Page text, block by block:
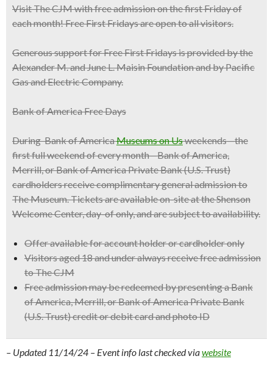
Visit The CJM with free admission on the first Friday of
each month! Free First Fridays are open to all visitors.
Generous support for Free First Fridays is provided by the
Alexander M. and June L. Maisin Foundation and by Pacific
Gas and Electric Company.
Bank of America Free Days
During Bank of AmericaMuseums on Usweekends—the
first full weekend of every month—Bank of America,
Merrill, or Bank of America Private Bank (U.S. Trust)
cardholders receive complimentary general admission to
The Museum. Tickets are available on-site at the Shenson
Welcome Center, day-of only, and are subject to availability.
Offer available for account holder or cardholder only
Visitors aged 18 and under always receive free admission
to The CJM
Free admission may be redeemed by presenting a Bank
of America, Merrill, or Bank of America Private Bank
(U.S. Trust) credit or debit card and photo ID
– Updated 11/14/24 – Event info last checked viawebsite